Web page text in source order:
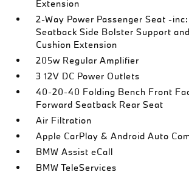
Extension
2-Way Power Passenger Seat -
Seatback Side Bolster Support
Cushion Extension
205w Regular Amplifier
3 12V DC Power Outlets
40-20-40 Folding Bench Front
Forward Seatback Rear Seat
Air Filtration
Apple CarPlay & Android Auto
BMW Assist eCall
BMW TeleServices